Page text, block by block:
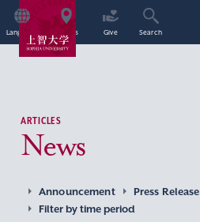
Language Access Give Search
ARTICLES
News
Announcement Press Release
Filter by time period